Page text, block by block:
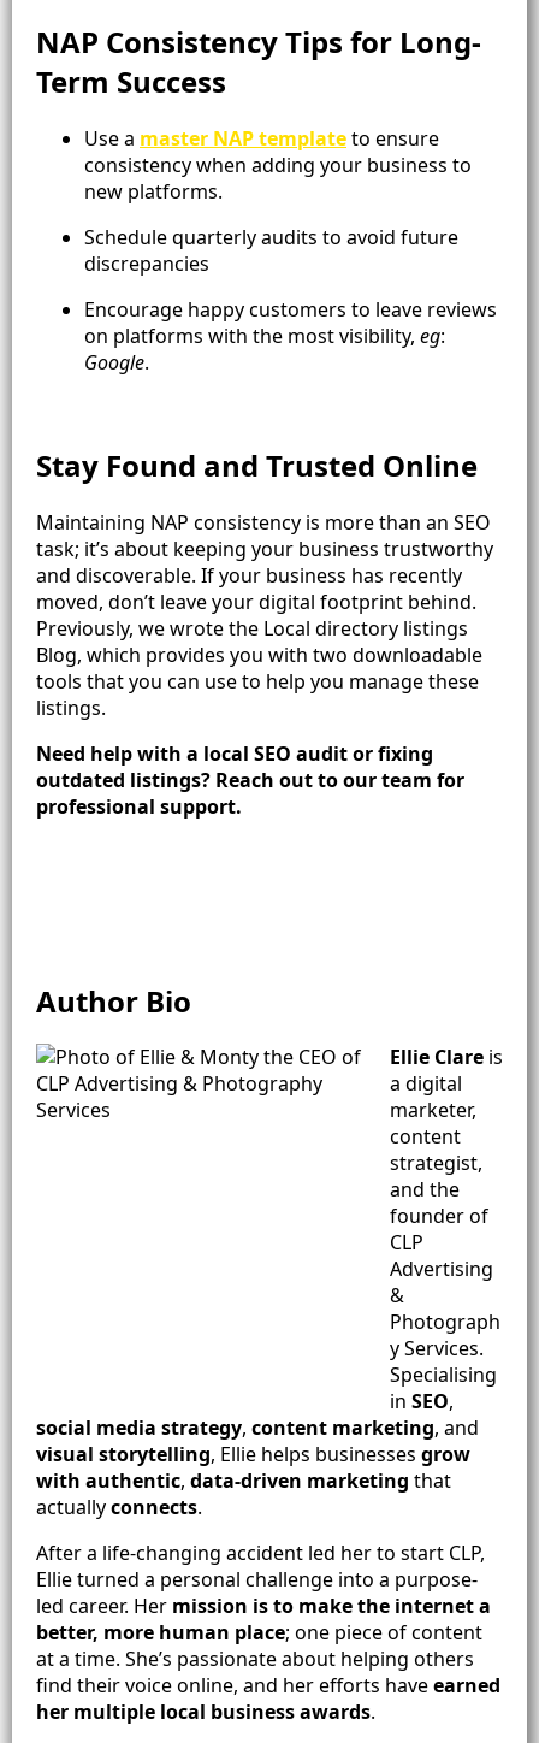
NAP Consistency Tips for Long-
Term Success
Use a master NAP templateto ensure
consistency when adding your business to
new platforms.
Schedule quarterly audits to avoid future
discrepancies
Encourage happy customers to leave reviews
on platforms with the most visibility, eg:
Google.
Stay Found and Trusted Online
Maintaining NAP consistency is more than an SEO
task; it’s about keeping your business trustworthy
and discoverable. If your business has recently
moved, don’t leave your digital footprint behind.
Previously, we wrote the Local directory listings
Blog, which provides you with two downloadable
tools that you can use to help you manage these
listings.
Need help with a local SEO audit or fixing
outdated listings? Reach out to our team for
professional support.
Author Bio
Ellie Clare is
a digital
marketer,
content
strategist,
and the
founder of
CLP
Advertising
&
Photograph
y Services.
Specialising
in SEO,
social media strategy, content marketing, and
visual storytelling, Ellie helps businesses grow
with authentic, data-driven marketing that
actuallyconnects.
After a life-changing accident led her to start CLP,
Ellie turned a personal challenge into a purpose-
led career. Her mission is to make the internet a
better, more human place; one piece of content
at a time. She’s passionate about helping others
find their voice online, and her efforts haveearned
her multiple local business awards.